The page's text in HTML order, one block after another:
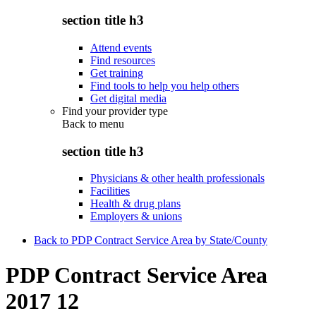
section title h3
Attend events
Find resources
Get training
Find tools to help you help others
Get digital media
Find your provider type
Back to menu
section title h3
Physicians & other health professionals
Facilities
Health & drug plans
Employers & unions
Back to PDP Contract Service Area by State/County
PDP Contract Service Area
2017 12